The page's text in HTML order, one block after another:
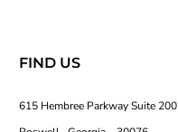
FIND US
615 Hembree Parkway Suite 200